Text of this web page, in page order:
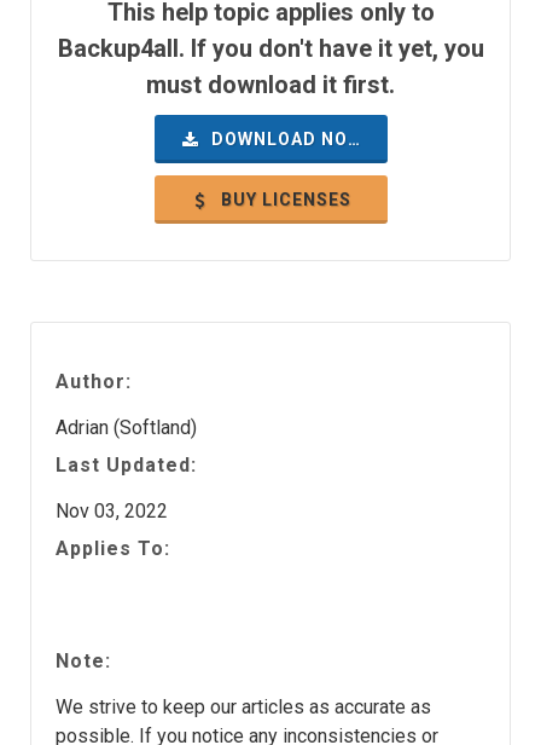
This help topic applies only to
Backup4all. If you don't have it yet, you
must download it first.
DOWNLOAD NOW
BUY LICENSES
Author:
Adrian (Softland)
Last Updated:
Nov 03, 2022
Applies To:
Note:
We strive to keep our articles as accurate as
possible. If you notice any inconsistencies or